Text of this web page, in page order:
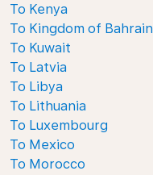
To Kenya
To Kingdom of Bahrain
To Kuwait
To Latvia
To Libya
To Lithuania
To Luxembourg
To Mexico
To Morocco